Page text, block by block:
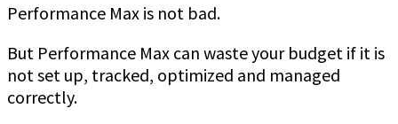
Performance Max is not bad.
But Performance Max can waste your budget if it is
not set up, tracked, optimized and managed
correctly.